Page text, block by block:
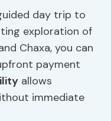
day trip to
exploration of
Chaxa, you can
payment
allows
immediate